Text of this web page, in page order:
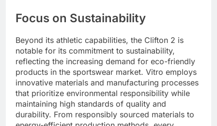
Focus on Sustainability
Beyond its athletic capabilities, the Clifton 2 is
notable for its commitment to sustainability,
reflecting the increasing demand for eco-friendly
products in the sportswear market. Vitro employs
innovative materials and manufacturing processes
that prioritize environmental responsibility while
maintaining high standards of quality and
durability. From responsibly sourced materials to